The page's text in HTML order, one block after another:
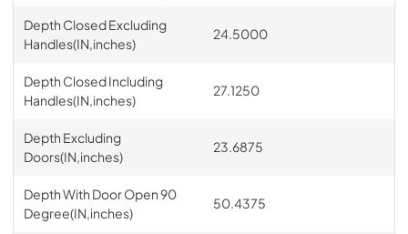
Depth Closed Excluding
Handles(IN,inches)
24.5000
Depth Closed Including
Handles(IN,inches)
27.1250
Depth Excluding
Doors(IN,inches)
23.6875
Depth With Door Open 90
Degree(IN,inches)
50.4375